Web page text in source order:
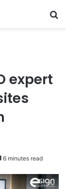
expert
6 minutes read